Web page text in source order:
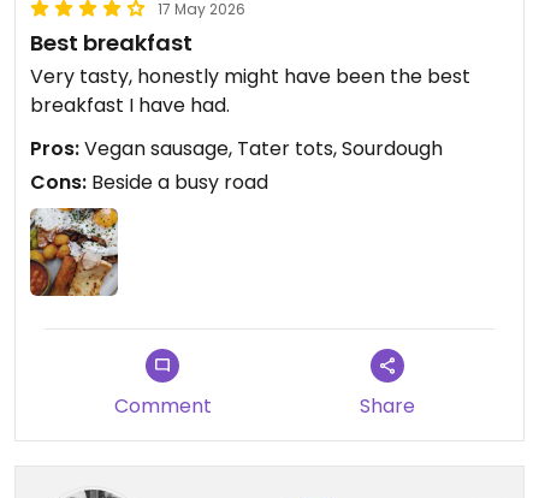
17 May 2026
Best breakfast
Very tasty, honestly might have been the best
breakfast I have had.
Pros:Vegan sausage, Tater tots, Sourdough
Cons: Beside a busy road
Comment Share